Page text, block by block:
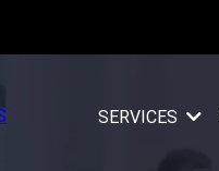
SERVICES